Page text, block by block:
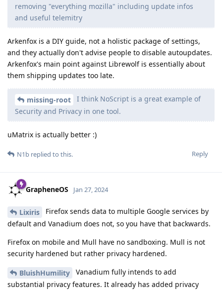
removing "everything mozilla" including update infos
and useful telemitry
Arkenfox is a DIY guide, not a holistic package of settings,
and they actually don't advise people to disable autoupdates.
Arkenfox's main point against Librewolf is essentially about
them shipping updates too late.
missing-root
I think NoScript is a great example of
Security and Privacy in one tool.
uMatrix is actually better :)
Reply
N1b replied to this.
GrapheneOS Jan 27, 2024
Lixiris
Firefox sends data to multiple Google services by
default and Vanadium does not, so you have that backwards.
Firefox on mobile and Mull have no sandboxing. Mull is not
security hardened but rather privacy hardened.
BluishHumility
Vanadium fully intends to add
substantial privacy features. It already has added privacy